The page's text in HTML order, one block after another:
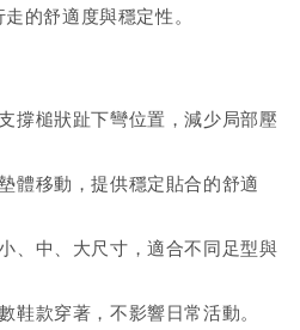
的舒適度與穩定性。
撐槌狀趾下彎位置，減少局部壓
體移動，提供穩定貼合的舒適
、中、大尺寸，適合不同足型與
鞋款穿著，不影響日常活動。